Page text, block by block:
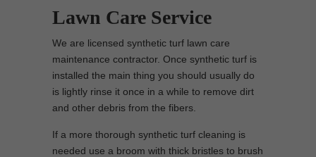
Lawn Care Service
We are licensed synthetic turf lawn care
maintenance contractor. Once synthetic turf is
installed the main thing you should usually do
is lightly rinse it once in a while to remove dirt
and other debris from the fibers.
If a more thorough synthetic turf cleaning is
needed use a broom with thick bristles to brush